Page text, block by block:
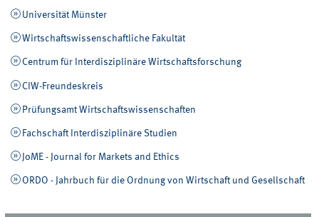
Universität Münster
Wirtschaftswissenschaftliche Fakultät
Centrum für Interdisziplinäre Wirtschaftsforschung
CIW-Freundeskreis
Prüfungsamt Wirtschaftswissenschaften
Fachschaft Interdisziplinäre Studien
JoME - Journal for Markets and Ethics
ORDO - Jahrbuch für die Ordnung von Wirtschaft und Gesellschaft